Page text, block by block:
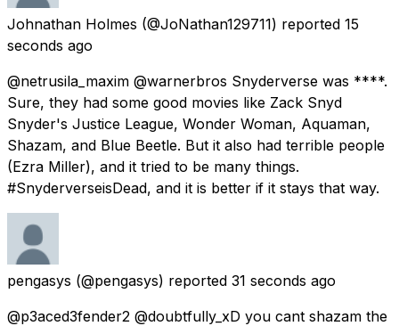
Johnathan Holmes (@JoNathan129711) reported 15
seconds ago
@netrusila_maxim @warnerbros Snyderverse was ****.
Sure, they had some good movies like Zack Snyd
Snyder's Justice League, Wonder Woman, Aquaman,
Shazam, and Blue Beetle. But it also had terrible people
(Ezra Miller), and it tried to be many things.
#SnyderverseisDead, and it is better if it stays that way.
pengasys (@pengasys) reported 31 seconds ago
@p3aced3fender2 @doubtfully_xD you cant shazam the